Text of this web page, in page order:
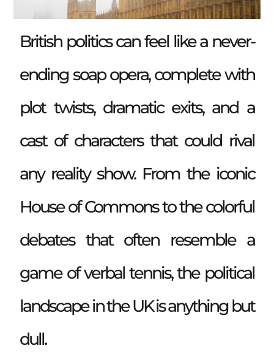
British politics can feel like a never-
ending soap opera, complete with
plot twists, dramatic exits, and a
cast of characters that could rival
any reality show. From the iconic
House of Commons to the colorful
debates that often resemble a
game of verbal tennis, the political
landscape in the UK is anything but
dull.